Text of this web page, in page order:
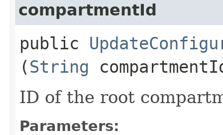
compartmentId
public
(String
ID of the root
Parameters: